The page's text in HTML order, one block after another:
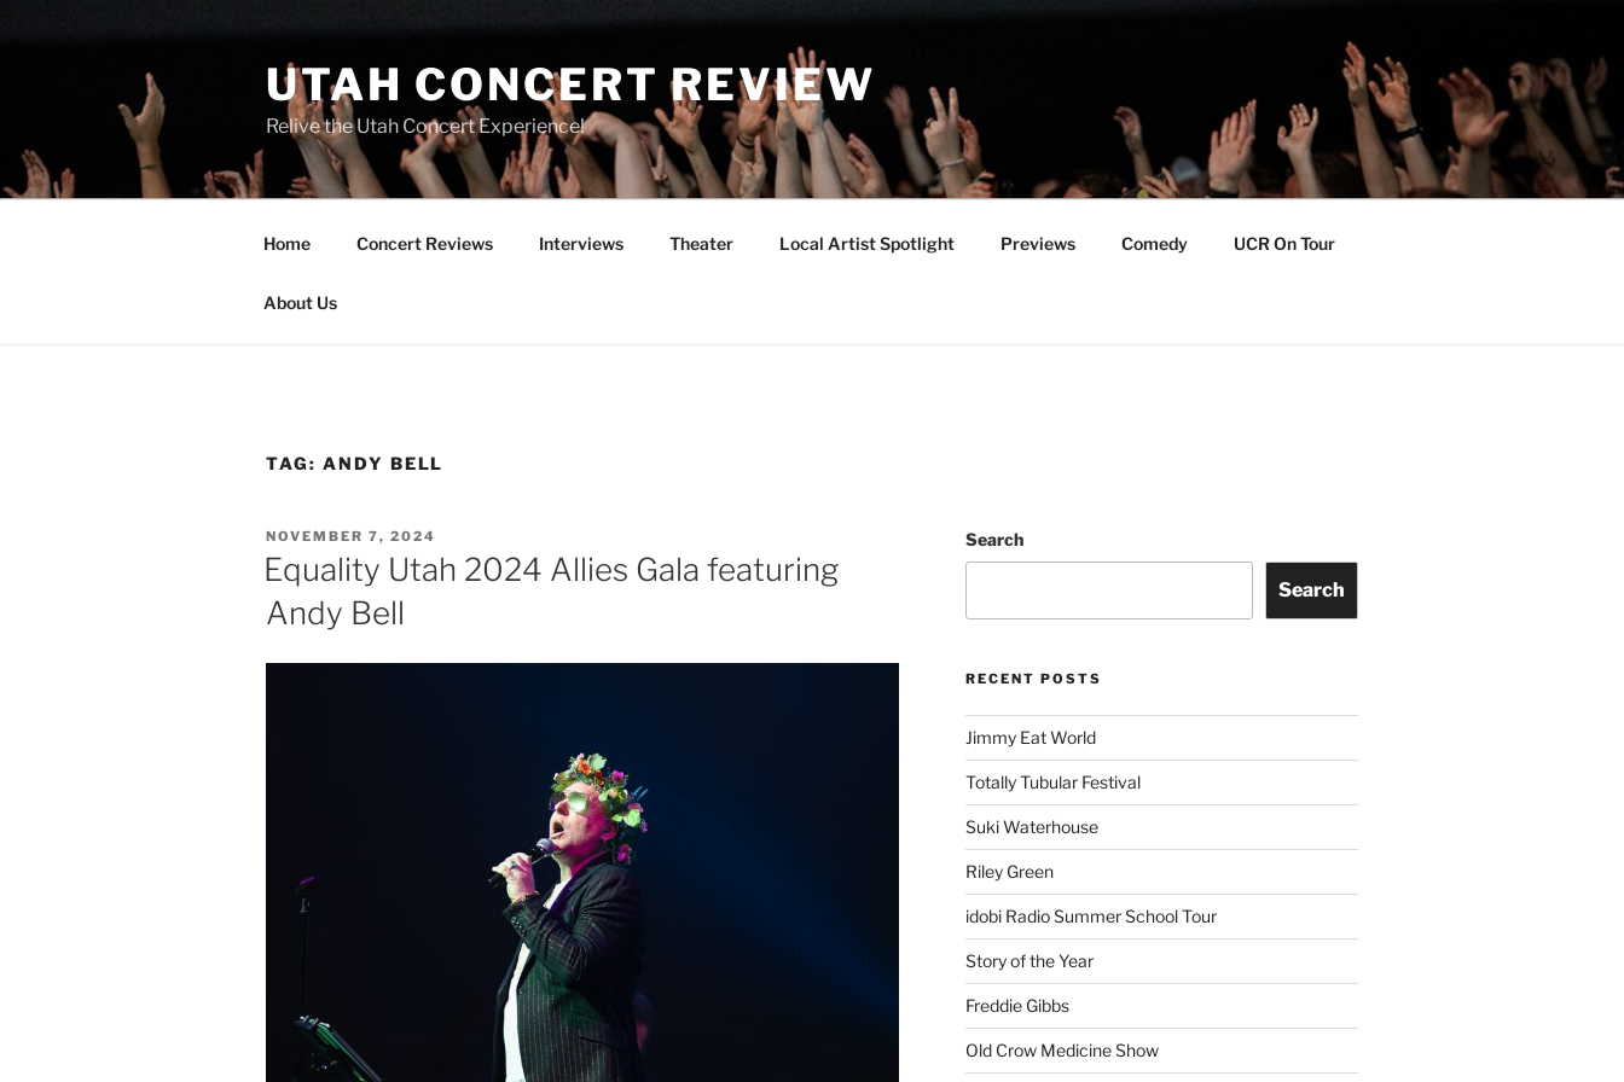
UTAH CONCERT REVIEW
Relive the Utah Concert Experience!
Home Concert Reviews Interviews Theater Local Artist Spotlight Previews Comedy UCR On Tour
About Us
TAG: ANDY BELL
NOVEMBER 7, 2024
Equality Utah 2024 Allies Gala featuring
Andy Bell
Search
Search
RECENT POSTS
Jimmy Eat World
Totally Tubular Festival
Suki Waterhouse
Riley Green
idobi Radio Summer School Tour
Story of the Year
Freddie Gibbs
Old Crow Medicine Show